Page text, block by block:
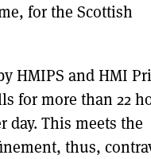
for the Scottish
HMIPS and HMI
for more than 22
This meets the
thus,